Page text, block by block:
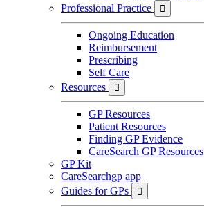
Professional Practice

Ongoing Education
Reimbursement
Prescribing
Self Care
Resources

GP Resources
Patient Resources
Finding GP Evidence
CareSearch GP Resources
GP Kit
CareSearchgp app
Guides for GPs
